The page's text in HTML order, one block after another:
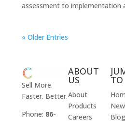
assessment to implementation
« Older Entries
Sell More.
Faster. Better.
Phone: 86-
ABOUT
US
About
Products
Careers
TO
Blog